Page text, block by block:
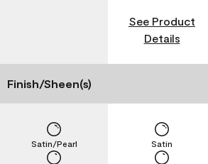
See Product
Details
Finish/Sheen(s)
Satin/Pearl Satin